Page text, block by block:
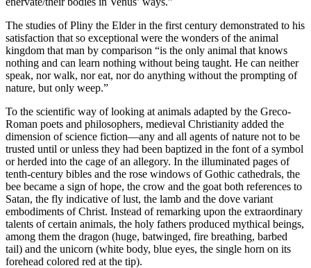
The studies of Pliny the Elder in the first century demonstrated to his
satisfaction that so exceptional were the wonders of the animal
kingdom that man by comparison “is the only animal that knows
nothing and can learn nothing without being taught. He can neither
speak, nor walk, nor eat, nor do anything without the prompting of
nature, but only weep.”
To the scientific way of looking at animals adapted by the Greco-
Roman poets and philosophers, medieval Christianity added the
dimension of science fiction—any and all agents of nature not to be
trusted until or unless they had been baptized in the font of a symbol
or herded into the cage of an allegory. In the illuminated pages of
tenth-century bibles and the rose windows of Gothic cathedrals, the
bee became a sign of hope, the crow and the goat both references to
Satan, the fly indicative of lust, the lamb and the dove variant
embodiments of Christ. Instead of remarking upon the extraordinary
talents of certain animals, the holy fathers produced mythical beings,
among them the dragon (huge, batwinged, fire breathing, barbed
tail) and the unicorn (white body, blue eyes, the single horn on its
forehead colored red at the tip).